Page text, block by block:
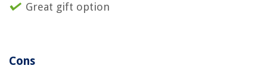
Great gift option
Cons